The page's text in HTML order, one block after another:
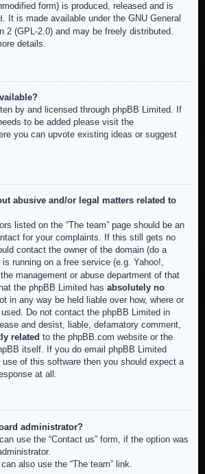
form) is produced, released and is
. It is made available under the GNU General
2 (GPL-2.0) and may be freely distributed.
details.
by and licensed through phpBB Limited. If
to be added please visit the
you can upvote existing ideas or suggest
abusive and/or legal matters related to
listed on the “The team” page should be an
for your complaints. If this still gets no
contact the owner of the domain (do a
running on a free service (e.g. Yahoo!,
management or abuse department of that
the phpBB Limited has absolutely no
in any way be held liable over how, where or
Do not contact the phpBB Limited in
and desist, liable, defamatory comment,
related to the phpBB.com website or the
itself. If you do email phpBB Limited
use of this software then you should expect a
at all.
administrator?
use the “Contact us” form, if the option was
also use the “The team” link.